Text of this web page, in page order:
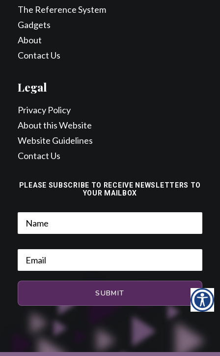
PLEASE SUBSCRIBE TO RECEIVE NEWSLETTERS TO
YOUR MAILBOX
The Reference System
Gadgets
About
Contact Us
Legal
Privacy Policy
About this Website
Website Guidelines
Contact Us